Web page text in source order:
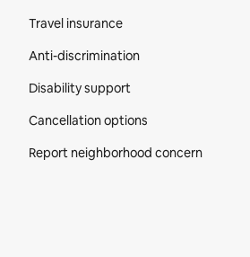
Travel insurance
Anti-discrimination
Disability support
Cancellation options
Report neighborhood concern